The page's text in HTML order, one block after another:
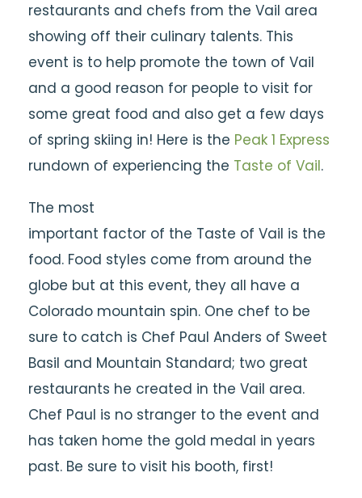
restaurants and chefs from the Vail area
showing off their culinary talents. This
event is to help promote the town of Vail
and a good reason for people to visit for
some great food and also get a few days
of spring skiing in! Here is the Peak 1 Express
rundown of experiencing the Taste of Vail.
The most
important factor of the Taste of Vail is the
food. Food styles come from around the
globe but at this event, they all have a
Colorado mountain spin. One chef to be
sure to catch is Chef Paul Anders of Sweet
Basil and Mountain Standard; two great
restaurants he created in the Vail area.
Chef Paul is no stranger to the event and
has taken home the gold medal in years
past. Be sure to visit his booth, first!